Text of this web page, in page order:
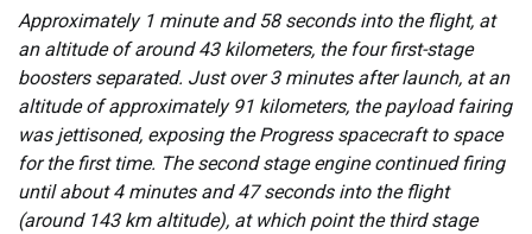
Approximately 1 minute and 58 seconds into the flight, at
an altitude of around 43 kilometers, the four first-stage
boosters separated. Just over 3 minutes after launch, at an
altitude of approximately 91 kilometers, the payload fairing
was jettisoned, exposing the Progress spacecraft to space
for the first time. The second stage engine continued firing
until about 4 minutes and 47 seconds into the flight
(around 143 km altitude), at which point the third stage